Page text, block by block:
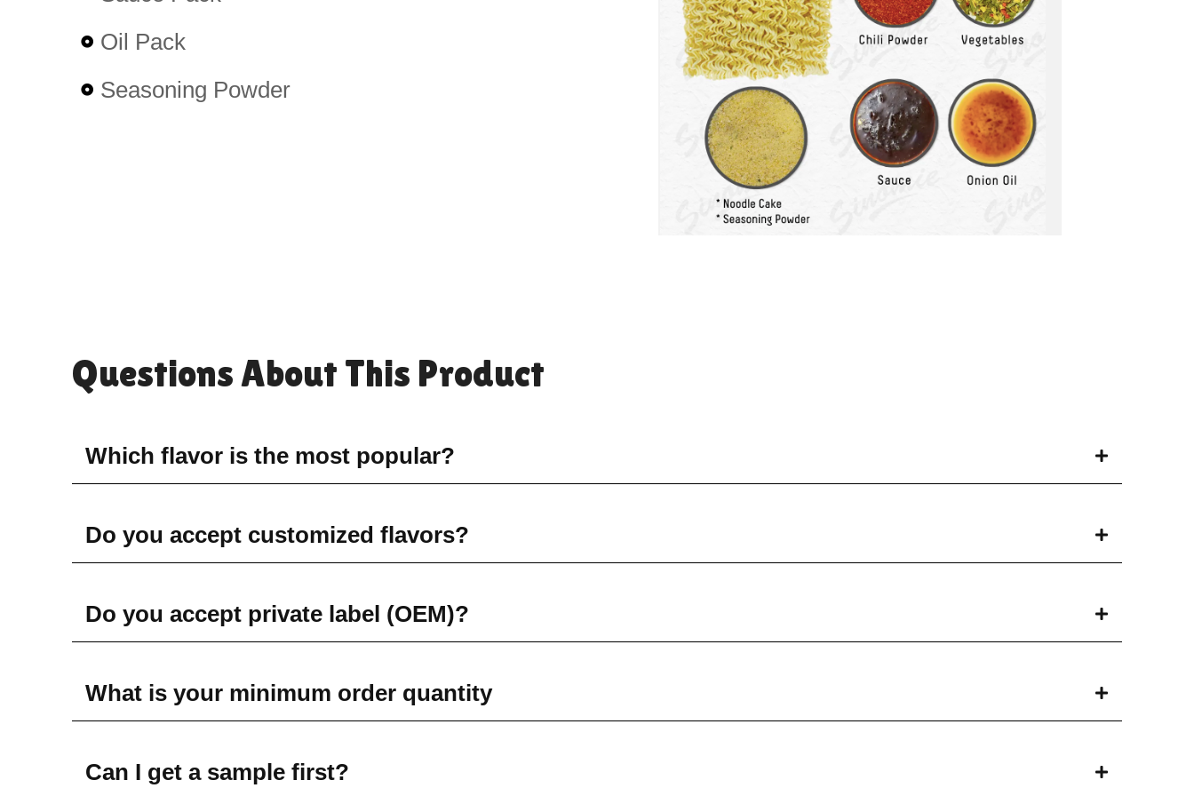
Oil Pack
Seasoning Powder
Questions About This Product
Which flavor is the most popular?
Do you accept customized flavors?
Do you accept private label (OEM)?
What is your minimum order quantity
Can I get a sample first?